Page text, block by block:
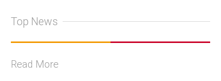
Top News
Read More